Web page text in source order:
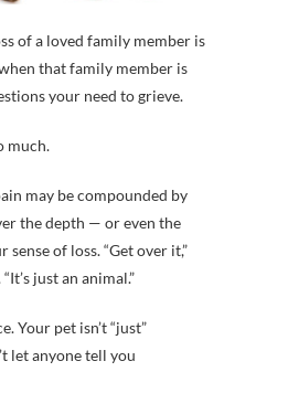
of a loved family member is
that family member is
your need to grieve.
much.
may be compounded by
the depth — or even the
of loss. “Get over it,”
just an animal.”
Your pet isn’t “just”
let anyone tell you